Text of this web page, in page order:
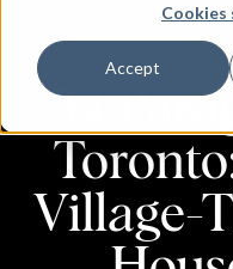
Cookies
Accept
34
Village-